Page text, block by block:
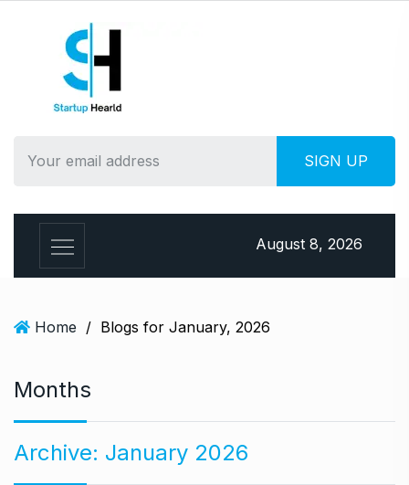
August 8, 2026
Home / Blogs for January, 2026
Months
Archive: January 2026